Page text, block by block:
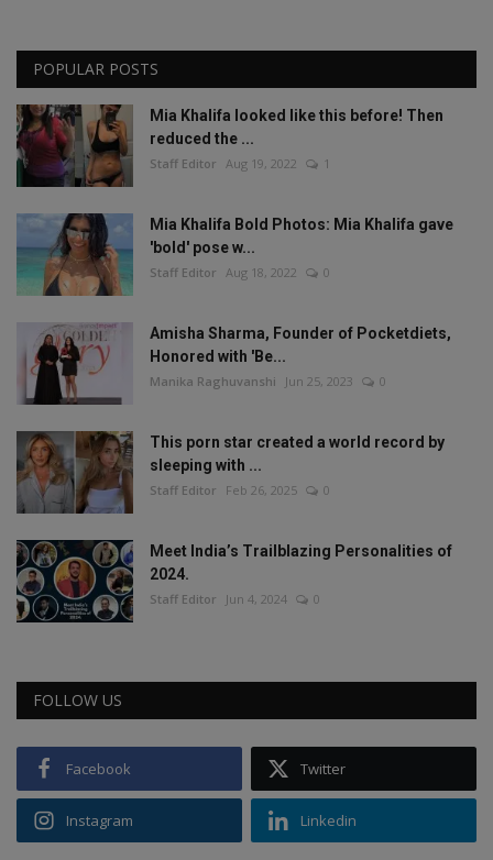
POPULAR POSTS
Mia Khalifa looked like this before! Then
reduced the ...
Staff Editor Aug 19, 2022 1
Mia Khalifa Bold Photos: Mia Khalifa gave
'bold' pose w...
Staff Editor Aug 18, 2022 0
Amisha Sharma, Founder of Pocketdiets,
Honored with 'Be...
Manika Raghuvanshi Jun 25, 2023 0
This porn star created a world record by
sleeping with ...
Staff Editor Feb 26, 2025 0
Meet India’s Trailblazing Personalities of
2024.
Staff Editor Jun 4, 2024 0
FOLLOW US
Facebook Twitter
Instagram Linkedin